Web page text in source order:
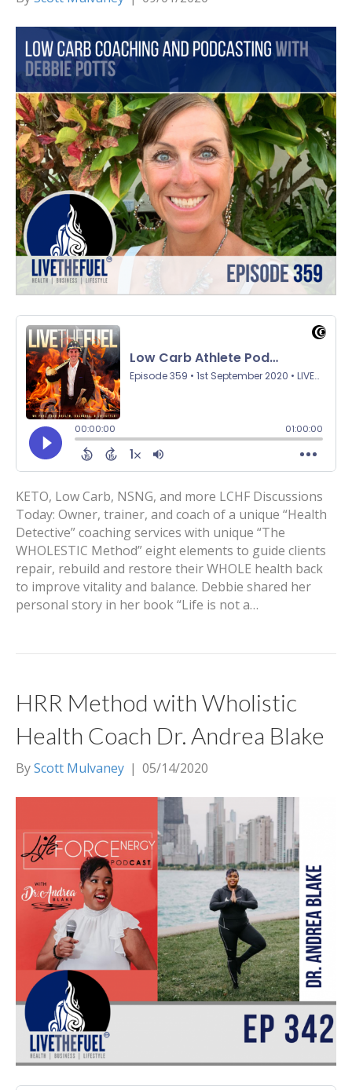
KETO, Low Carb, NSNG, and more LCHF Discussions
Today: Owner, trainer, and coach of a unique “Health
Detective” coaching services with unique “The
WHOLESTIC Method” eight elements to guide clients
repair, rebuild and restore their WHOLE health back
to improve vitality and balance. Debbie shared her
personal story in her book “Life is not a…
HRR Method with Wholistic
Health Coach Dr. Andrea Blake
ByScott Mulvaney | 05/14/2020